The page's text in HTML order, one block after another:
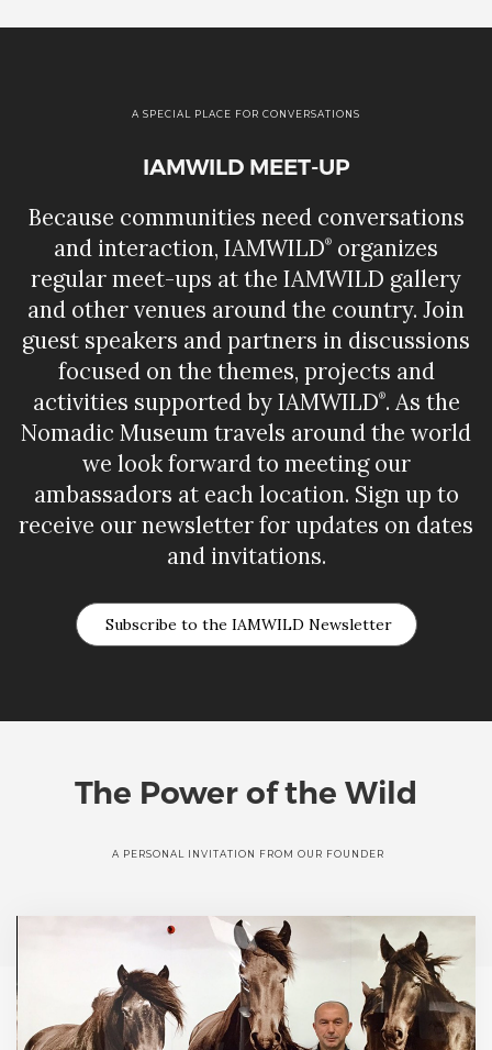
A SPECIAL PLACE FOR CONVERSATIONS
IAMWILD MEET-UP
Because communities need conversations
and interaction, IAMWILD®
organizes
regular meet-ups at the IAMWILD gallery
and other venues around the country. Join
guest speakers and partners in discussions
focused on the themes, projects and
activities supported by IAMWILD®. As the
Nomadic Museum travels around the world
we look forward to meeting our
ambassadors at each location. Sign up to
receive our newsletter for updates on dates
and invitations.
Subscribe to the IAMWILD Newsletter
The Power of the Wild
A PERSONAL INVITATION FROM OUR FOUNDER